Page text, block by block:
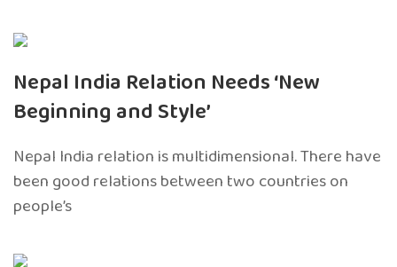
Nepal India Relation Needs ‘New
Beginning and Style’
Nepal India relation is multidimensional. There have
been good relations between two countries on
people’s